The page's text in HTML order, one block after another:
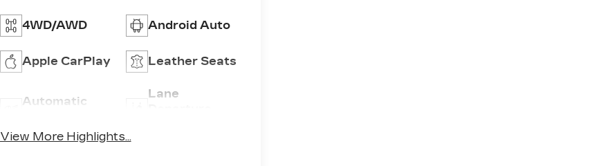
4WD/AWD Android Auto
Apple CarPlay Leather Seats
Automatic
Lane
View More Highlights...